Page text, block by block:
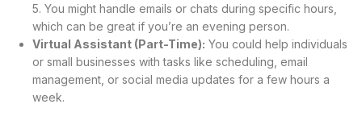
5. You might handle emails or chats during specific hours,
which can be great if you’re an evening person.
Virtual Assistant (Part-Time): You could help individuals
or small businesses with tasks like scheduling, email
management, or social media updates for a few hours a
week.